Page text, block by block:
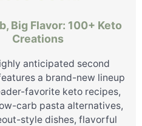
Big Flavor: 100+ Keto
Creations
anticipated second
a brand-new lineup
favorite keto recipes,
carb pasta alternatives,
style dishes, flavorful